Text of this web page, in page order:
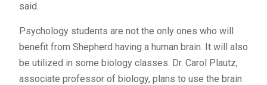
said.
Psychology students are not the only ones who will
benefit from Shepherd having a human brain. It will also
be utilized in some biology classes. Dr. Carol Plautz,
associate professor of biology, plans to use the brain